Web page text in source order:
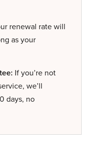
renewal rate will
as your
If you’re not
we’ll
days, no